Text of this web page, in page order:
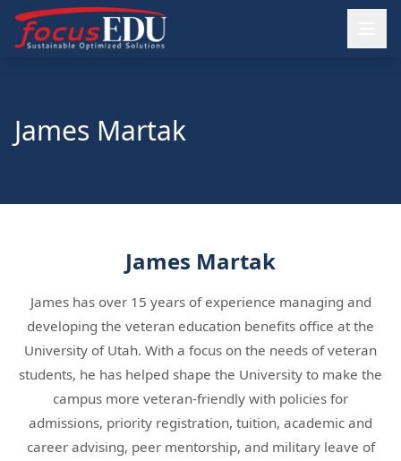
James Martak
James Martak
James has over 15 years of experience managing and
developing the veteran education benefits office at the
University of Utah. With a focus on the needs of veteran
students, he has helped shape the University to make the
campus more veteran-friendly with policies for
admissions, priority registration, tuition, academic and
career advising, peer mentorship, and military leave of